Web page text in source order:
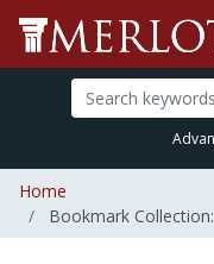
Home
Bookmark